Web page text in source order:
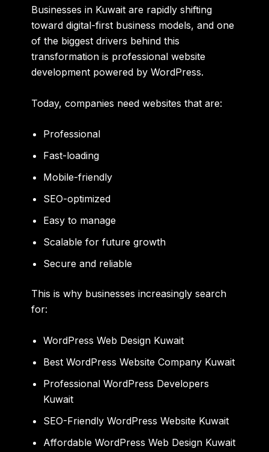
Businesses in Kuwait are rapidly shifting
toward digital-first business models, and one
of the biggest drivers behind this
transformation is professional website
development powered by WordPress.
Today, companies need websites that are:
Professional
Fast-loading
Mobile-friendly
SEO-optimized
Easy to manage
Scalable for future growth
Secure and reliable
This is why businesses increasingly search
for:
WordPress Web Design Kuwait
Best WordPress Website Company Kuwait
Professional WordPress Developers
Kuwait
SEO-Friendly WordPress Website Kuwait
Affordable WordPress Web Design Kuwait